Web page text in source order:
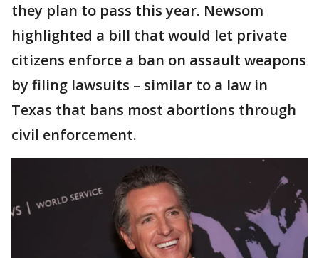
they plan to pass this year. Newsom
highlighted a bill that would let private
citizens enforce a ban on assault weapons
by filing lawsuits – similar to a law in
Texas that bans most abortions through
civil enforcement.